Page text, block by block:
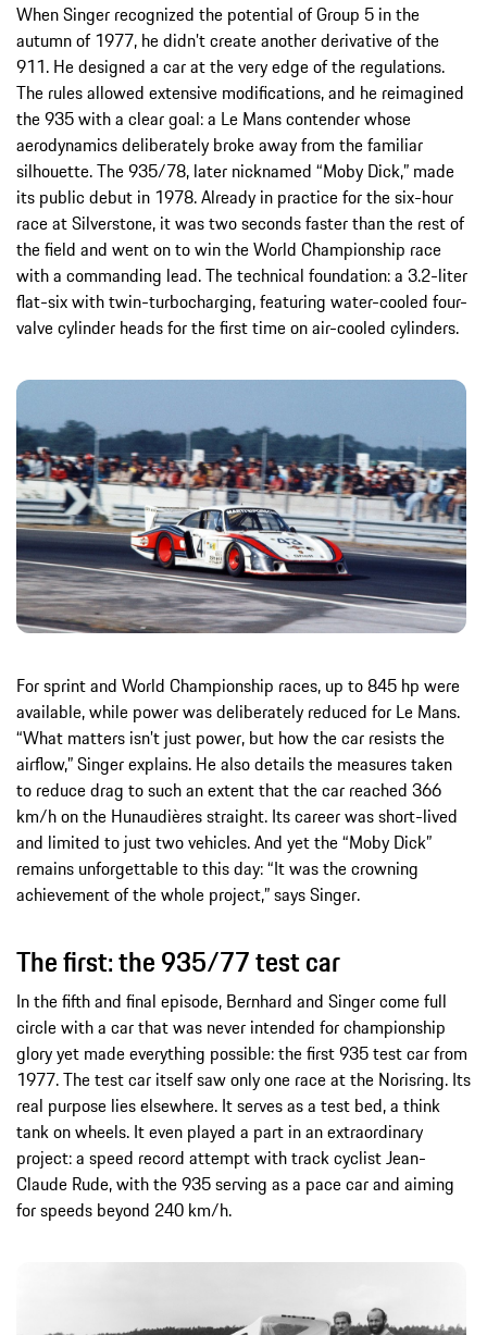
When Singer recognized the potential of Group 5 in the
autumn of 1977, he didn’t create another derivative of the
911. He designed a car at the very edge of the regulations.
The rules allowed extensive modifications, and he reimagined
the 935 with a clear goal: a Le Mans contender whose
aerodynamics deliberately broke away from the familiar
silhouette. The 935/78, later nicknamed “Moby Dick,” made
its public debut in 1978. Already in practice for the six-hour
race at Silverstone, it was two seconds faster than the rest of
the field and went on to win the World Championship race
with a commanding lead. The technical foundation: a 3.2-liter
flat-six with twin-turbocharging, featuring water-cooled four-
valve cylinder heads for the first time on air-cooled cylinders.
For sprint and World Championship races, up to 845 hp were
available, while power was deliberately reduced for Le Mans.
“What matters isn’t just power, but how the car resists the
airflow,” Singer explains. He also details the measures taken
to reduce drag to such an extent that the car reached 366
km/h on the Hunaudières straight. Its career was short-lived
and limited to just two vehicles. And yet the “Moby Dick”
remains unforgettable to this day: “It was the crowning
achievement of the whole project,” says Singer.
The first: the 935/77 test car
In the fifth and final episode, Bernhard and Singer come full
circle with a car that was never intended for championship
glory yet made everything possible: the first 935 test car from
1977. The test car itself saw only one race at the Norisring. Its
real purpose lies elsewhere. It serves as a test bed, a think
tank on wheels. It even played a part in an extraordinary
project: a speed record attempt with track cyclist Jean-
Claude Rude, with the 935 serving as a pace car and aiming
for speeds beyond 240 km/h.